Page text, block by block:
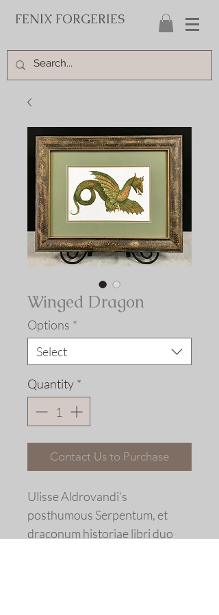
FENIX FORGERIES
Winged Dragon
Options *
Select
Quantity *
Contact Us to Purchase
Ulisse Aldrovandi’s
posthumous Serpentum, et
draconum historiae libri duo